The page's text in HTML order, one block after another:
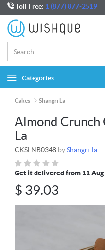
Toll Free: 1 (877) 877-2519
Categories
Cakes Shangri La
Almond Crunch
La
CKSLNB0348 byShangri-la
Get it delivered from 11 Aug
$ 39.03